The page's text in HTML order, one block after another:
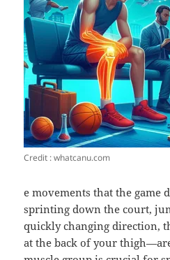
Credit : whatcanu.com
e movements that the game
sprinting down the court,
quickly changing direction,
at the back of your